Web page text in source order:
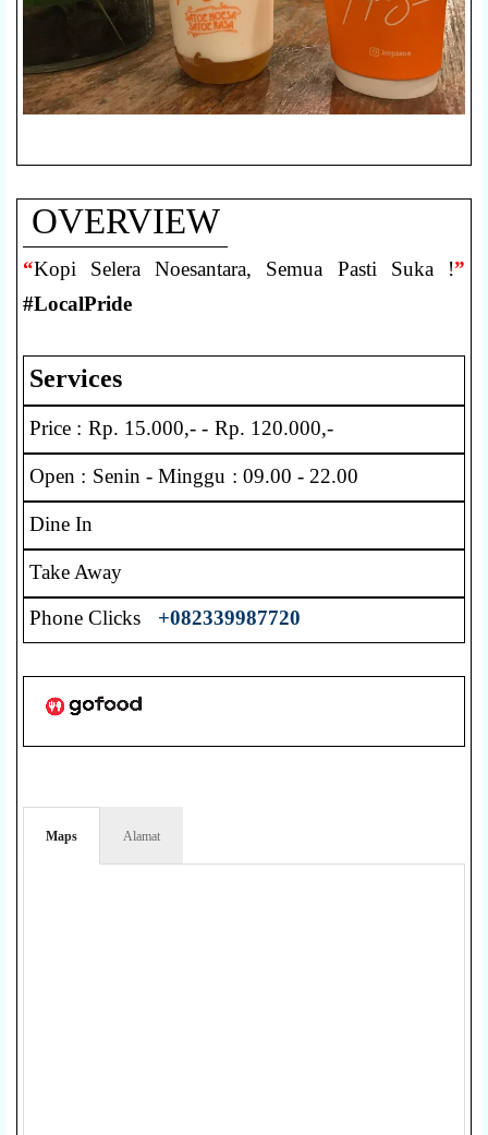
OVERVIEW
“Kopi Selera Noesantara, Semua Pasti Suka !”
#LocalPride
Services
Price : Rp. 15.000,- - Rp. 120.000,-
Open : Senin - Minggu : 09.00 - 22.00
Dine In
Take Away
Phone Clicks +082339987720
Maps Alamat